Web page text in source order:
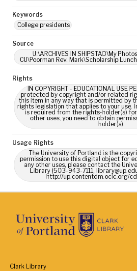
Keywords
College presidents
Source
U:\ARCHIVES IN SHIPSTAD\My
CU\Poorman Rev. Mark\Scholarship
Rights
IN COPYRIGHT - EDUCATIONAL USE
protected by copyright and/or related
this Item in any way that is permitted by
rights legislation that applies to your use.
is required from the rights-holder(s)
other uses, you need to obtain
holder(s).
Usage Rights
The University of Portland is the
permission to use this digital object for
any other uses, please contact the
Library (503-943-7111,
http://up.contentdm.oclc.org/
Clark Library